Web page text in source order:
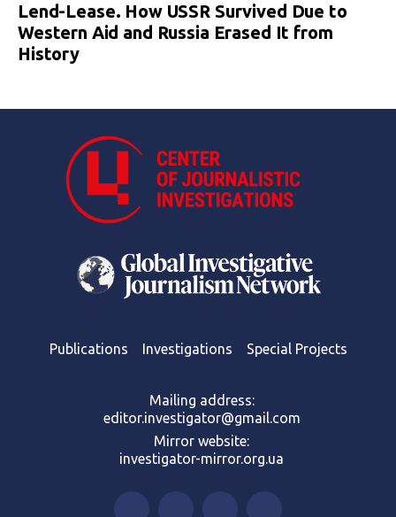
Lend-Lease. How USSR Survived Due to
Western Aid and Russia Erased It from
History
Publications Investigations Special Projects
Mailing address:
editor.investigator@gmail.com
Mirror website:
investigator-mirror.org.ua